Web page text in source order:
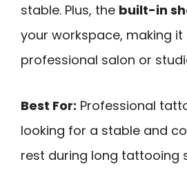
stable. Plus, the built-in
your workspace, making
professional salon or
Best For: Professional
looking for a stable and
rest during long tattooing